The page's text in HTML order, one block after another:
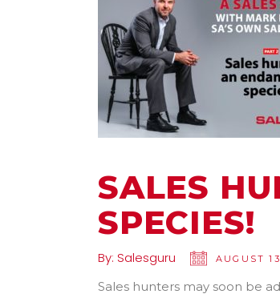
SALES
SPECIES!
By: Salesguru AUGUST
Sales hunters may soon be